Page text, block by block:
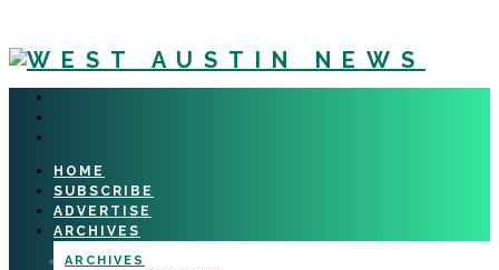
HOME
SUBSCRIBE
ADVERTISE
ARCHIVES
ARCHIVES